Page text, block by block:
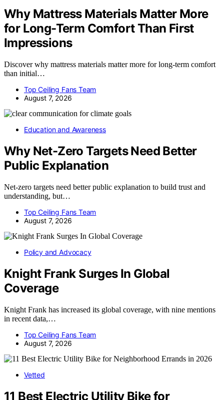
Why Mattress Materials Matter More
for Long-Term Comfort Than First
Impressions
Discover why mattress materials matter more for long-term comfort
than initial…
Top Ceiling Fans Team
August 7, 2026
Education and Awareness
Why Net-Zero Targets Need Better
Public Explanation
Net-zero targets need better public explanation to build trust and
understanding, but…
Top Ceiling Fans Team
August 7, 2026
Policy and Advocacy
Knight Frank Surges In Global
Coverage
Knight Frank has increased its global coverage, with nine mentions
in recent data,…
Top Ceiling Fans Team
August 7, 2026
Vetted
11 Best Electric Utility Bike for